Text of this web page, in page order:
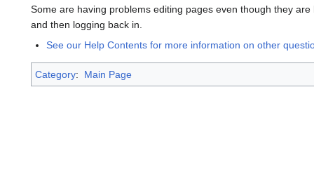
Some are having problems editing pages even though they
and then logging back in.
See our Help Contents for more information on other
Category: Main Page